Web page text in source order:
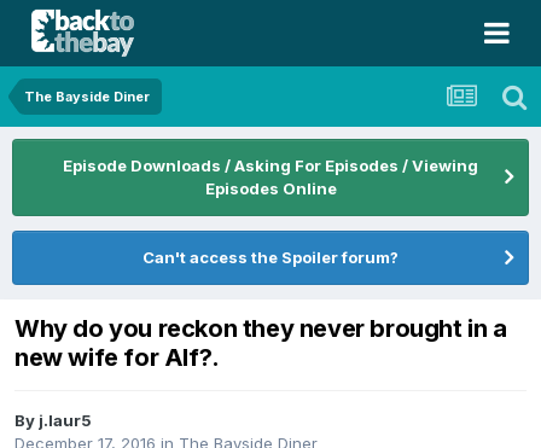
The Bayside Diner
Episode Downloads / Asking For Episodes / Viewing
Episodes Online
Can't access the Spoiler forum?
Why do you reckon they never brought in a
new wife for Alf?.
By j.laur5
December 17, 2016 in The Bayside Diner